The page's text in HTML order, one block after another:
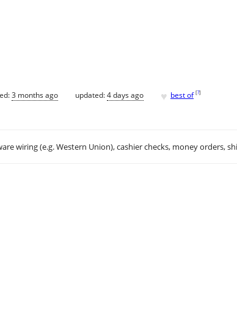
3 months ago updated:4 days ago ♥ best of [?]
wiring (e.g. Western Union), cashier checks, money orders,